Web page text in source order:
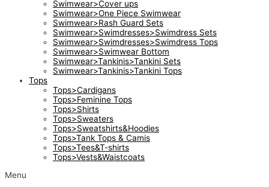
Swimwear>Cover ups
Swimwear>One Piece Swimwear
Swimwear>Rash Guard Sets
Swimwear>Swimdresses>Swimdress Sets
Swimwear>Swimdresses>Swimdress Tops
Swimwear>Swimwear Bottom
Swimwear>Tankinis>Tankini Sets
Swimwear>Tankinis>Tankini Tops
Tops
Tops>Cardigans
Tops>Feminine Tops
Tops>Shirts
Tops>Sweaters
Tops>Sweatshirts&Hoodies
Tops>Tank Tops & Camis
Tops>Tees&T-shirts
Tops>Vests&Waistcoats
Menu